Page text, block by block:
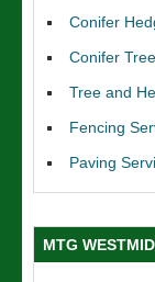
Conifer
Conifer
Tree and
Fencing
Paving
MTG